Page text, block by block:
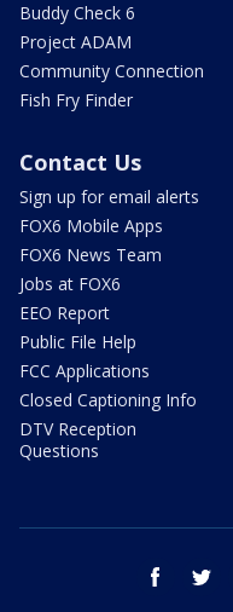
Buddy Check 6
Project ADAM
Community Connection
Fish Fry Finder
Contact Us
Sign up for email alerts
FOX6 Mobile Apps
FOX6 News Team
Jobs at FOX6
EEO Report
Public File Help
FCC Applications
Closed Captioning Info
DTV Reception
Questions
facebook